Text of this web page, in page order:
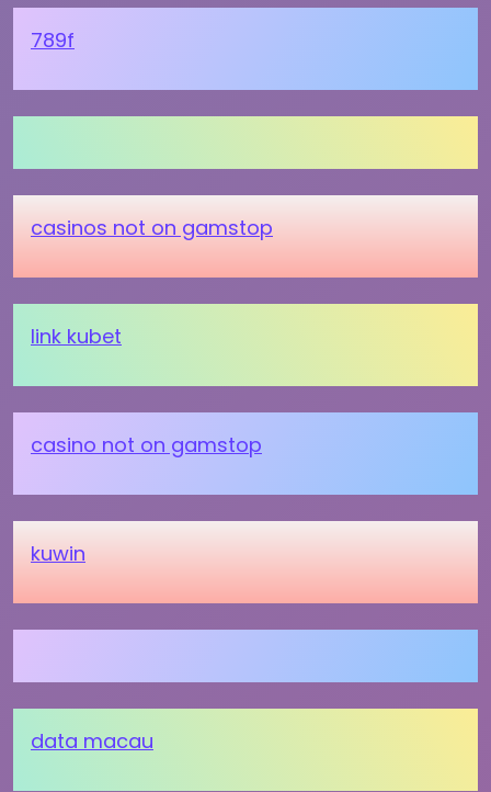
789f
casinos not on gamstop
link kubet
casino not on gamstop
kuwin
data macau